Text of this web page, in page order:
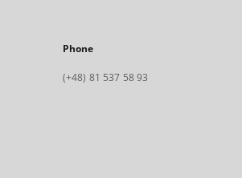
Phone
(+48) 81 537 58 93